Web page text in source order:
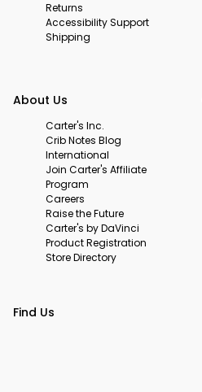
Returns
Accessibility Support
Shipping
About Us
Carter's Inc.
Crib Notes Blog
International
Join Carter's Affiliate
Program
Careers
Raise the Future
Carter's by DaVinci
Product Registration
Store Directory
Find Us